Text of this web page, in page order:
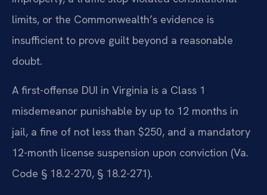
limits, or the Commonwealth’s evidence is
insufficient to prove guilt beyond a reasonable
doubt.
A first-offense DUI in Virginia is a Class 1
misdemeanor punishable by up to 12 months in
jail, a fine of not less than $250, and a mandatory
12-month license suspension upon conviction (Va.
Code § 18.2-270, § 18.2-271).